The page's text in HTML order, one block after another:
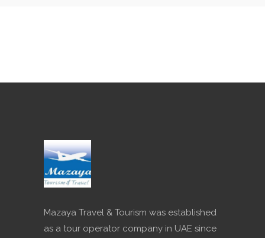
Mazaya Travel & Tourism was established
as a tour operator company in UAE since